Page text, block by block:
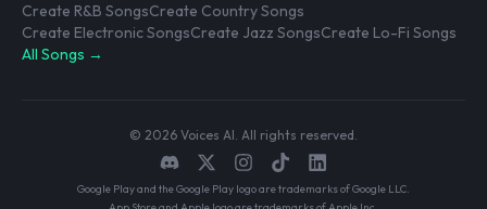
Create R&B SongsCreate Country Songs
Create Electronic SongsCreate Jazz SongsCreate Lo-Fi Songs
All Songs →
© 2026 Voices AI. All rights reserved.
Google Play and the Google Play logo are trademarks of Google LLC.